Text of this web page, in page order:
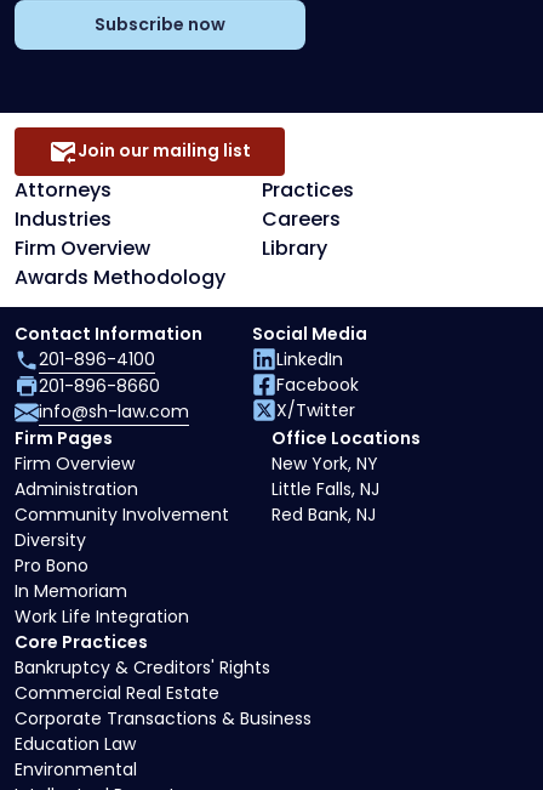
Subscribe now
Attorneys
Practices
Industries
Careers
Firm Overview
Library
Awards Methodology
Join our mailing list
Core Practices
Bankruptcy & Creditors' Rights
Commercial Real Estate
Corporate Transactions & Business
Education Law
Environmental
Firm Pages
Firm Overview
Administration
Community Involvement
Diversity
Pro Bono
In Memoriam
Work Life Integration
Office Locations
New York, NY
Little Falls, NJ
Red Bank, NJ
Contact Information
201-896-4100
201-896-8660
info@sh-law.com
Social Media
LinkedIn
Facebook
X/Twitter